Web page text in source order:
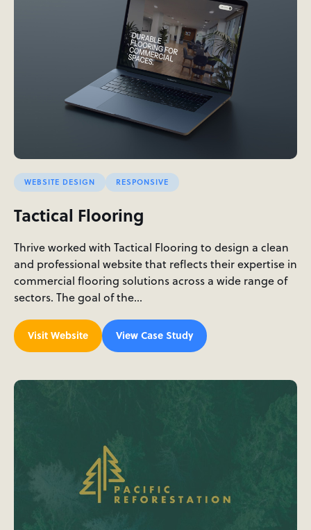
WEBSITE DESIGN RESPONSIVE
Tactical Flooring
Thrive worked with Tactical Flooring to design a clean
and professional website that reflects their expertise in
commercial flooring solutions across a wide range of
sectors. The goal of the…
Visit Website View Case Study